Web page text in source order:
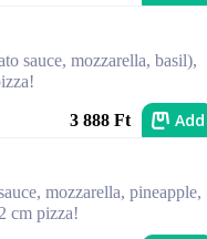
sauce, mozzarella, basil),
3 888 Ft Add
mozzarella, pineapple,
cm pizza!